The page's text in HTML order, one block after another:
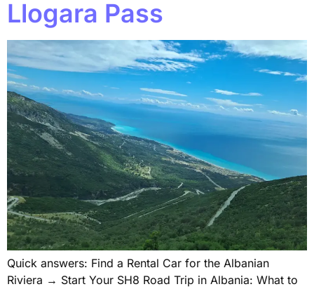
Llogara Pass
Quick answers: Find a Rental Car for the Albanian
Riviera → Start Your SH8 Road Trip in Albania: What to